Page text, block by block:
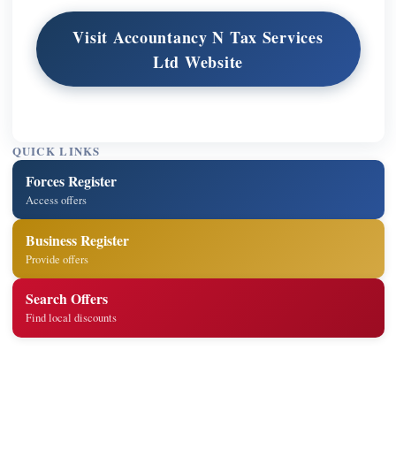
Visit Accountancy N Tax Services
Ltd Website
QUICK LINKS
Forces Register
Access offers
Business Register
Provide offers
Search Offers
Find local discounts